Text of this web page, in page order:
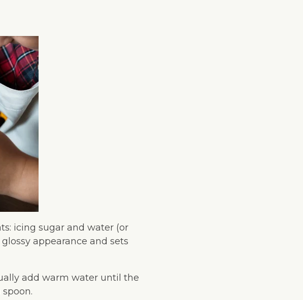
icing sugar and water (or
appearance and sets
add warm water until the